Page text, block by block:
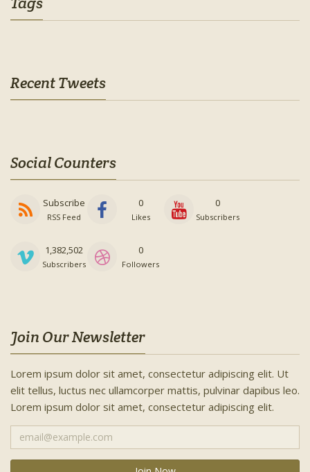
Recent Tweets
Social Counters
Subscribe
RSS Feed
0
Likes
0
Subscribers
1,382,502
Subscribers
0
Followers
Join Our Newsletter
Lorem ipsum dolor sit amet, consectetur adipiscing elit. Ut
elit tellus, luctus nec ullamcorper mattis, pulvinar dapibus leo.
Lorem ipsum dolor sit amet, consectetur adipiscing elit.